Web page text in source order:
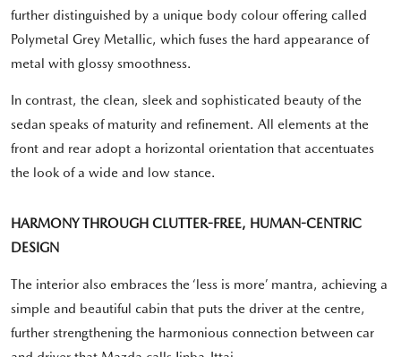
further distinguished by a unique body colour offering called
Polymetal Grey Metallic, which fuses the hard appearance of
metal with glossy smoothness.
In contrast, the clean, sleek and sophisticated beauty of the
sedan speaks of maturity and refinement. All elements at the
front and rear adopt a horizontal orientation that accentuates
the look of a wide and low stance.
HARMONY THROUGH CLUTTER-FREE, HUMAN-CENTRIC
DESIGN
The interior also embraces the ‘less is more’ mantra, achieving a
simple and beautiful cabin that puts the driver at the centre,
further strengthening the harmonious connection between car